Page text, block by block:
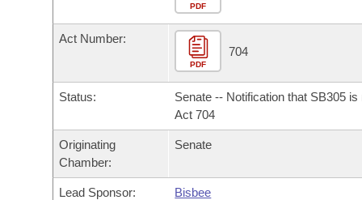
Bills in House Committees
Bills in Senate Committees
Bills in Joint Committees
Meetings Of The Whole/Business Meetings
Personalized Bill Tracking
Bills Returned from Committee
Bill Conflicts Report
Bills on Committee Agendas
Senate
House Budget
Senate Budget
Arkansas Code and Constitution of 1874
Uncodified Historic Legislation
Governor's Veto List
Search Center
PDF
Act Number:
PDF
704
Status:
Senate -- Notification that SB305 is
Act 704
Originating
Chamber:
Senate
Lead Sponsor: Bisbee